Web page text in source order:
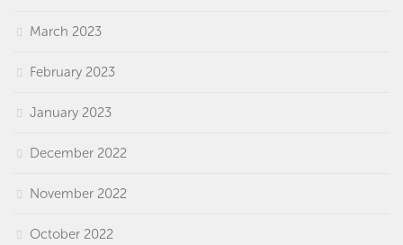
March 2023
February 2023
January 2023
December 2022
November 2022
October 2022